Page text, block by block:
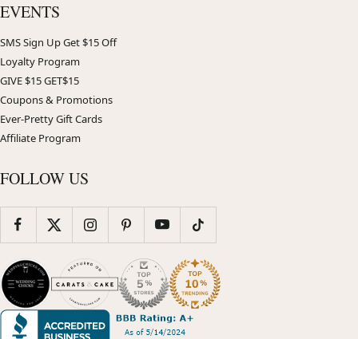
EVENTS
SMS Sign Up Get $15 Off
Loyalty Program
GIVE $15 GET$15
Coupons & Promotions
Ever-Pretty Gift Cards
Affiliate Program
FOLLOW US